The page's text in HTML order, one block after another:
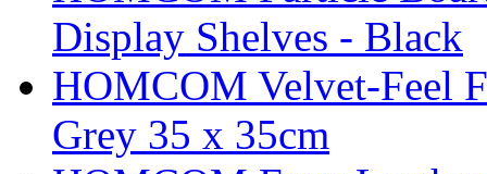
Display Shelves - Black
HOMCOM Velvet-Feel
Grey 35 x 35cm